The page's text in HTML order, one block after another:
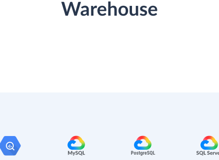
Warehouse